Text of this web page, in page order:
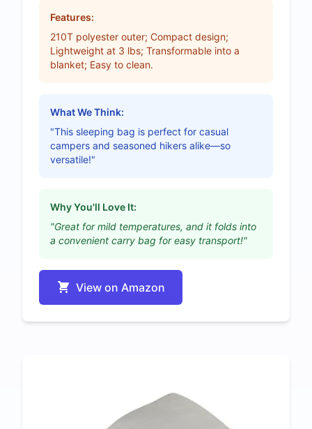
Features:
210T polyester outer; Compact design;
Lightweight at 3 lbs; Transformable into a
blanket; Easy to clean.
What We Think:
"This sleeping bag is perfect for casual
campers and seasoned hikers alike—so
versatile!"
Why You'll Love It:
"Great for mild temperatures, and it folds into
a convenient carry bag for easy transport!"
View on Amazon